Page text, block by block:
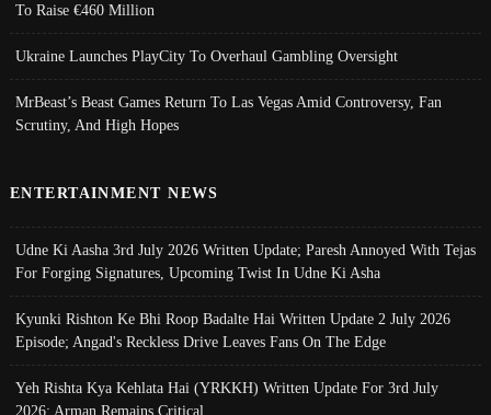
To Raise €460 Million
Ukraine Launches PlayCity To Overhaul Gambling Oversight
MrBeast’s Beast Games Return To Las Vegas Amid Controversy, Fan
Scrutiny, And High Hopes
ENTERTAINMENT NEWS
Udne Ki Aasha 3rd July 2026 Written Update; Paresh Annoyed With Tejas
For Forging Signatures, Upcoming Twist In Udne Ki Asha
Kyunki Rishton Ke Bhi Roop Badalte Hai Written Update 2 July 2026
Episode; Angad's Reckless Drive Leaves Fans On The Edge
Yeh Rishta Kya Kehlata Hai (YRKKH) Written Update For 3rd July
2026; Arman Remains Critical